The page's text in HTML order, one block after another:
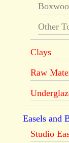
Other
Clays
Raw
Easels and
Studio